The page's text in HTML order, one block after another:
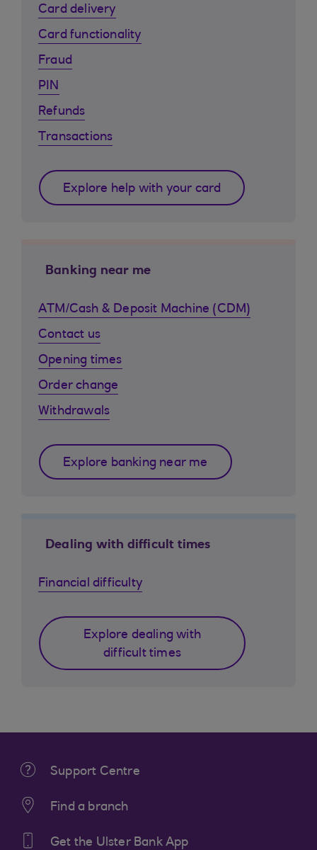
Card delivery
Card functionality
Fraud
PIN
Refunds
Transactions
Explore help with your card
Banking near me
ATM/Cash & Deposit Machine (CDM)
Contact us
Opening times
Order change
Withdrawals
Explore banking near me
Dealing with difficult times
Financial difficulty
Explore dealing with
difficult times
Support Centre
Find a branch
Get the Ulster Bank App